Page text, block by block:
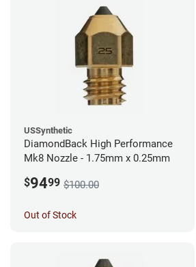
USSynthetic
DiamondBack High Performance
Mk8 Nozzle - 1.75mm x 0.25mm
$9499 $100.00
Out of Stock